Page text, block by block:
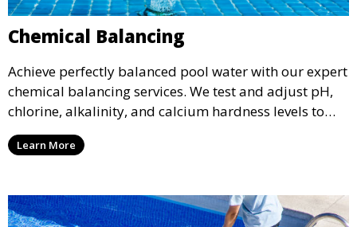
Chemical Balancing
Achieve perfectly balanced pool water with our expert
chemical balancing services. We test and adjust pH,
chlorine, alkalinity, and calcium hardness levels to
ensure your pool water is safe, clear, and comfortable
for swimming, while also preventing scale and
Learn More